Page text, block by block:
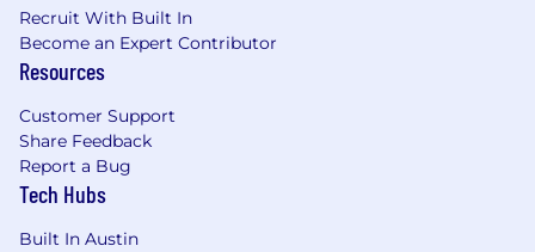
You’re a quick study who can chart the best
course of action while accounting for
potential impact across people, teams, and
You are aligned with 8am's people
philosophy. You believe in the impact of
building a high-performing culture,
understand the work that is necessary to
Recruit With Built In
Become an Expert Contributor
Resources
Customer Support
Share Feedback
Report a Bug
Tech Hubs
Built In Austin